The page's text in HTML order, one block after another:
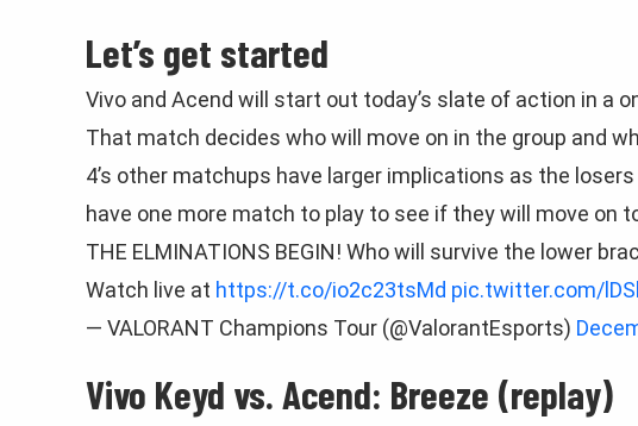
Let’s get started
Vivo and Acend will start out today’s slate of action in a
That match decides who will move on in the group and
4’s other matchups have larger implications as the
have one more match to play to see if they will move on
THE ELMINATIONS BEGIN! Who will survive the lower
Watch live at https://t.co/io2c23tsMd pic.twitter.com/
— VALORANT Champions Tour (@ValorantEsports)
Vivo Keyd vs. Acend: Breeze (replay)